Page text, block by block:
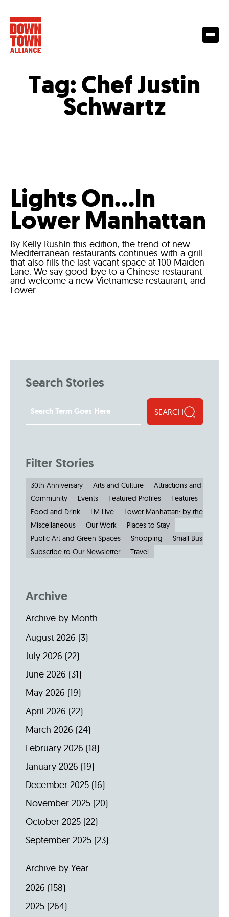
Tag:Chef Justin
Schwartz
Lights On…In
Lower Manhattan
By Kelly RushIn this edition, the trend of new
Mediterranean restaurants continues with a grill
that also fills the last vacant space at 100 Maiden
Lane. We say good-bye to a Chinese restaurant
and welcome a new Vietnamese restaurant, and
Lower...
Search Stories
SEARCH
Filter Stories
30th Anniversary Arts and Culture
Attractions and
Community
Events Featured Profiles
Features
Food and Drink
LM Live
Lower Manhattan: by the
Miscellaneous
Our Work
Places to Stay
Public Art and Green Spaces
Shopping
Small Businesses
Subscribe to Our Newsletter
Travel
Archive
Archive by Month
August 2026 (3)
July 2026 (22)
June 2026 (31)
May 2026 (19)
April 2026 (22)
March 2026 (24)
February 2026 (18)
January 2026 (19)
December 2025 (16)
November 2025 (20)
October 2025 (22)
September 2025 (23)
Archive by Year
2026 (158)
2025 (264)